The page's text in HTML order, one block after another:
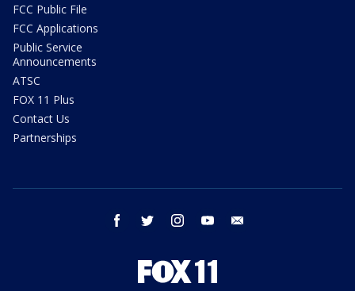
FCC Public File
FCC Applications
Public Service
Announcements
ATSC
FOX 11 Plus
Contact Us
Partnerships
facebook twitter instagram youtube